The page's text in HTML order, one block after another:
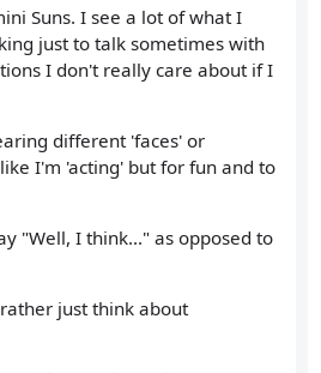
Suns. I see a lot of what I
just to talk sometimes with
I don't really care about if I
different 'faces' or
I'm 'acting' but for fun and to
"Well, I think..." as opposed to
just think about